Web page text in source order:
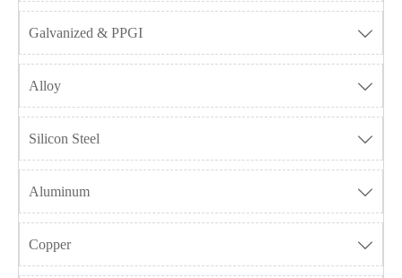
Galvanized & PPGI 
Alloy 
Silicon Steel 
Aluminum 
Copper 